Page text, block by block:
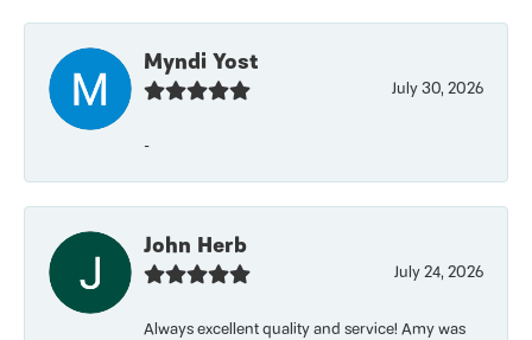
Myndi Yost
July 30, 2026
-
John Herb
July 24, 2026
Always excellent quality and service! Amy was